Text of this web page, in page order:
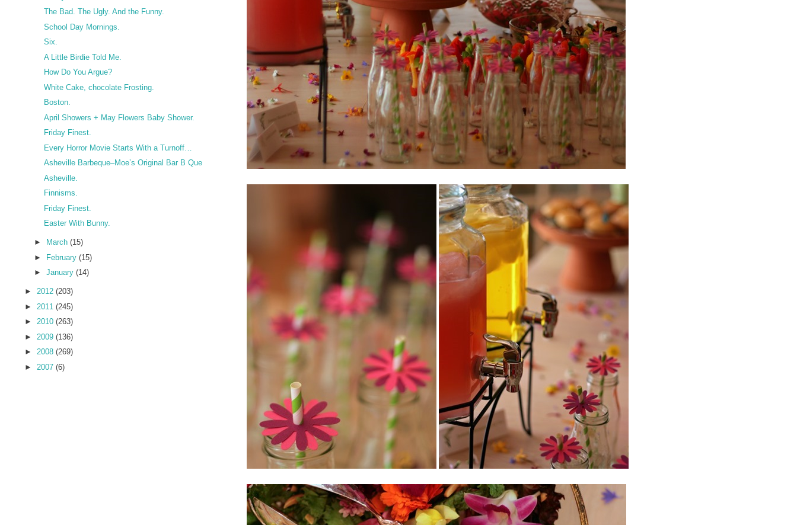
The Bad. The Ugly. And the Funny.
School Day Mornings.
Six.
A Little Birdie Told Me.
How Do You Argue?
White Cake, chocolate Frosting.
Boston.
April Showers + May Flowers Baby Shower.
Friday Finest.
Every Horror Movie Starts With a Turnoff…
Asheville Barbeque–Moe’s Original Bar B Que
Asheville.
Finnisms.
Friday Finest.
Easter With Bunny.
► March (15)
► February (15)
► January (14)
►2012(203)
► 2011(245)
►2010(263)
► 2009(136)
►2008(269)
► 2007(6)